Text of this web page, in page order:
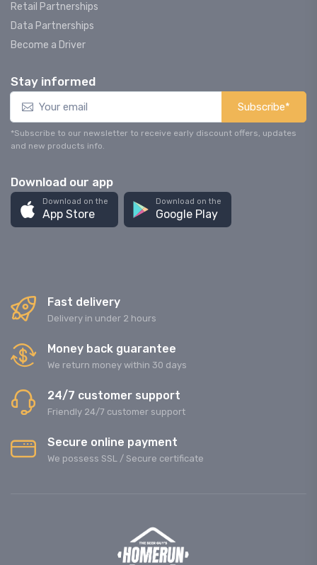
Retail Partnerships
Data Partnerships
Become a Driver
Stay informed
Subscribe*
*Subscribe to our newsletter to receive early discount offers, updates
and new products info.
Download our app
Download on the
App Store
Download on the
Google Play
Fast delivery
Delivery in under 2 hours
Money back guarantee
We return money within 30 days
24/7 customer support
Friendly 24/7 customer support
Secure online payment
We possess SSL / Secure сertificate